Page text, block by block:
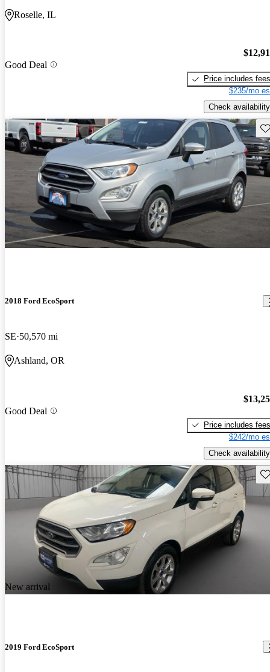
Roselle, IL
Good Deal
Price includes fees
$235/mo
Check availability
2018 Ford EcoSport
SE 50,570 mi
Ashland, OR
Good Deal
Price includes fees
$242/mo
Check availability
New arrival
2019 Ford EcoSport